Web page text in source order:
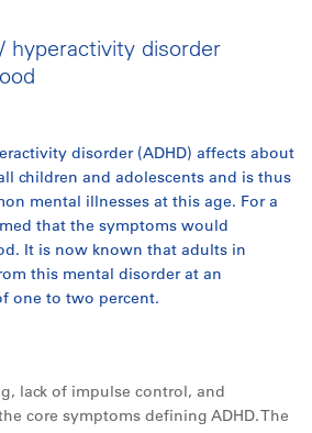
disorder
disorder (ADHD) affects about
children and adolescents and is thus
mental illnesses at this age. For a
that the symptoms would
It is now known that adults in
this mental disorder at an
one to two percent.
lack of impulse control, and
core symptoms defining ADHD. The